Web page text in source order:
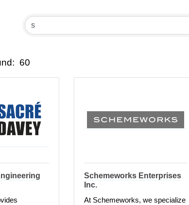
60
Schemeworks Enterprises
Inc.
At Schemeworks, we specialize